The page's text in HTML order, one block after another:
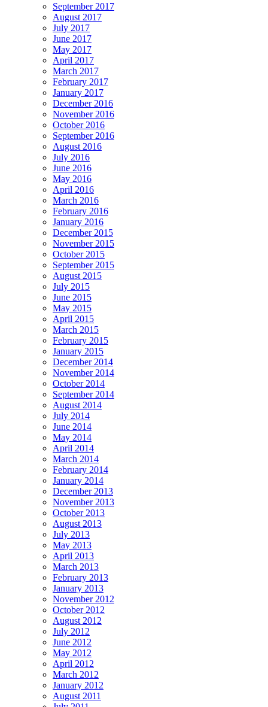
September 2017
August 2017
July 2017
June 2017
May 2017
April 2017
March 2017
February 2017
January 2017
December 2016
November 2016
October 2016
September 2016
August 2016
July 2016
June 2016
May 2016
April 2016
March 2016
February 2016
January 2016
December 2015
November 2015
October 2015
September 2015
August 2015
July 2015
June 2015
May 2015
April 2015
March 2015
February 2015
January 2015
December 2014
November 2014
October 2014
September 2014
August 2014
July 2014
June 2014
May 2014
April 2014
March 2014
February 2014
January 2014
December 2013
November 2013
October 2013
August 2013
July 2013
May 2013
April 2013
March 2013
February 2013
January 2013
November 2012
October 2012
August 2012
July 2012
June 2012
May 2012
April 2012
March 2012
January 2012
August 2011